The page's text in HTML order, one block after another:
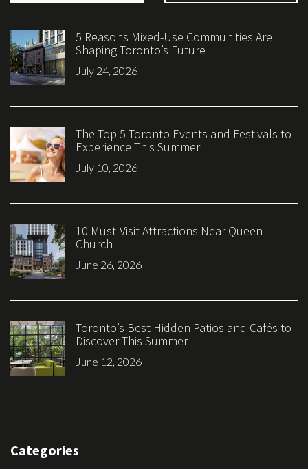
5 Reasons Mixed-Use Communities Are
Shaping Toronto’s Future
July 24, 2026
The Top 5 Toronto Events and Festivals to
Experience This Summer
July 10, 2026
10 Must-Visit Attractions Near Queen
Church
June 26, 2026
Toronto’s Best Hidden Patios and Cafés to
Discover This Summer
June 12, 2026
Categories